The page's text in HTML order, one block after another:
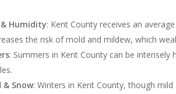
& Humidity: Kent County receives an
the risk of mold and mildew, which
: Summers in Kent County can be
& Snow: Winters in Kent County, though